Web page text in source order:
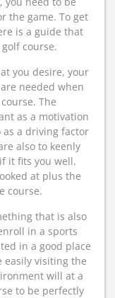
the game. To get
is a guide that
course.
you desire, your
needed when
The
as a motivation
as a driving factor
also to keenly
it fits you well.
at plus the
course.
that is also
in a sports
in a good place
easily visiting the
will at a
to be perfectly